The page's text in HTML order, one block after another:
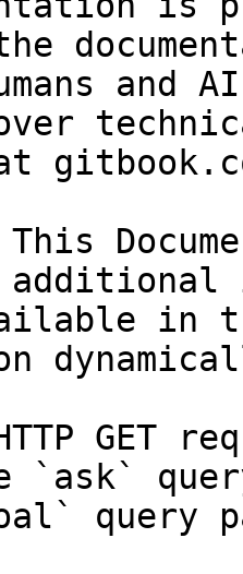
and
over
in
GET
`ask`
query